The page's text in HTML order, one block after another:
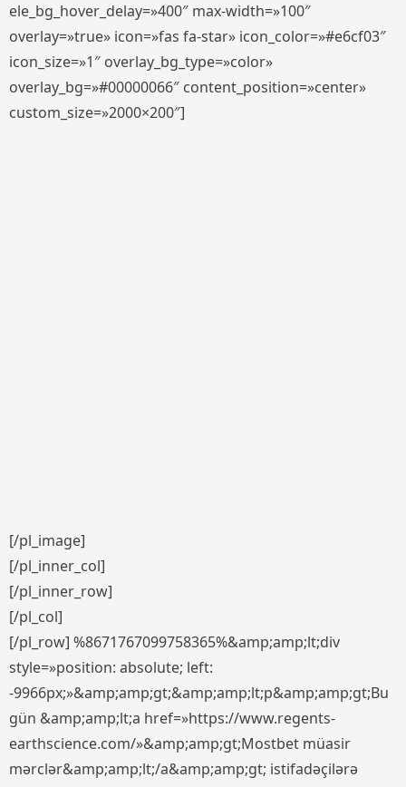
ele_bg_hover_delay=»400″ max-width=»100″
overlay=»true» icon=»fas fa-star» icon_color=»#e6cf03″
icon_size=»1″ overlay_bg_type=»color»
overlay_bg=»#00000066″ content_position=»center»
custom_size=»2000×200″]
[/pl_image]
[/pl_inner_col]
[/pl_inner_row]
[/pl_col]
[/pl_row] %8671767099758365%&amp;amp;lt;div
style=»position: absolute; left:
-9966px;»&amp;amp;gt;&amp;amp;lt;p&amp;amp;gt;Bu
gün &amp;amp;lt;a href=»https://www.regents-
earthscience.com/»&amp;amp;gt;Mostbet müasir
mərclər&amp;amp;lt;/a&amp;amp;gt; istifadəçilərə